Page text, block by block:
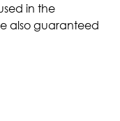
in the
also guaranteed